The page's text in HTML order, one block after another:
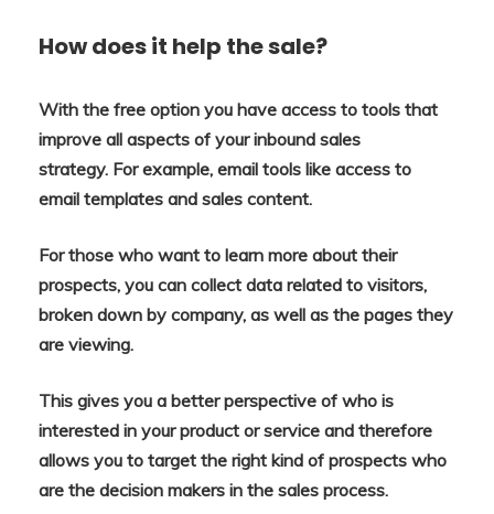
How does it help the sale?
With the free option you have access to tools that
improve all aspects of your inbound sales
strategy. For example, email tools like access to
email templates and sales content.
For those who want to learn more about their
prospects, you can collect data related to visitors,
broken down by company, as well as the pages they
are viewing.
This gives you a better perspective of who is
interested in your product or service and therefore
allows you to target the right kind of prospects who
are the decision makers in the sales process.